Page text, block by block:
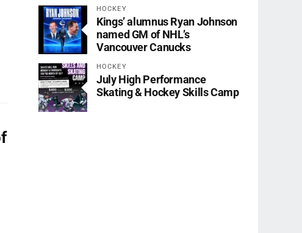
HOCKEY
Kings’ alumnus Ryan Johnson
named GM of NHL’s
Vancouver Canucks
HOCKEY
July High Performance
Skating & Hockey Skills Camp